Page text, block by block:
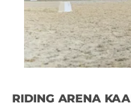
RIDING ARENA